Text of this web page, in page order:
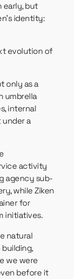
early, but
identity:
evolution of
only as a
umbrella
internal
under a
activity
agency sub-
while Ziken
for
initiatives.
natural
we were
before it